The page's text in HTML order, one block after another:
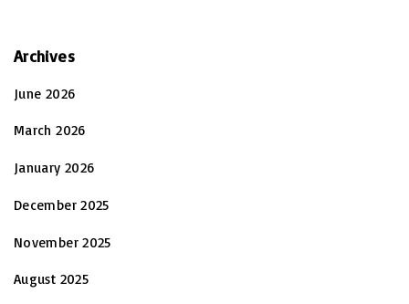
Archives
June 2026
March 2026
January 2026
December 2025
November 2025
August 2025